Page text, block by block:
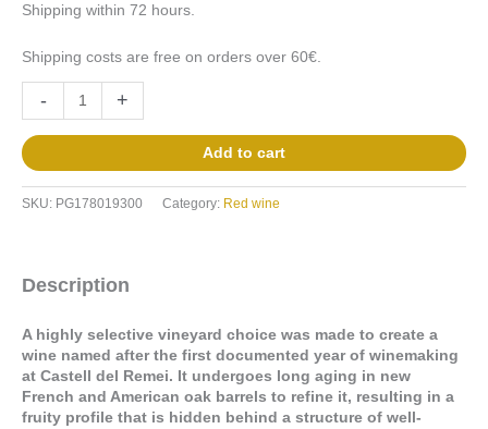
Shipping within 72 hours.
Shipping costs are free on orders over 60€.
- +
Add to cart
SKU: PG178019300 Category: Red wine
Description
A highly selective vineyard choice was made to create a
wine named after the first documented year of winemaking
at Castell del Remei. It undergoes long aging in new
French and American oak barrels to refine it, resulting in a
fruity profile that is hidden behind a structure of well-